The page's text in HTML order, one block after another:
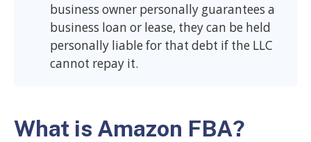
business owner personally guarantees a
business loan or lease, they can be held
personally liable for that debt if the LLC
cannot repay it.
What is Amazon FBA?